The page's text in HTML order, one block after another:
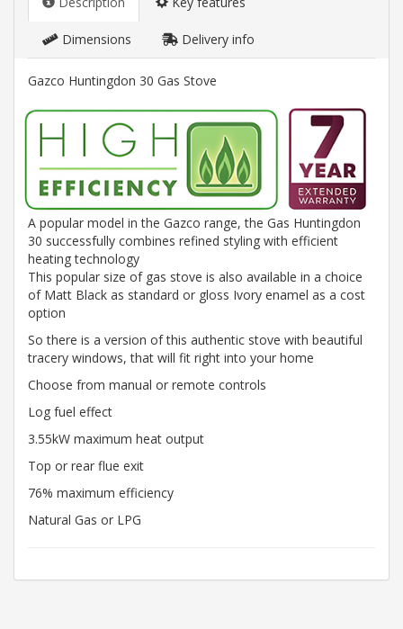
Dimensions Delivery info
Gazco Huntingdon 30 Gas Stove
A popular model in the Gazco range, the Gas Huntingdon
30 successfully combines refined styling with efficient
heating technology
This popular size of gas stove is also available in a choice
of Matt Black as standard or gloss Ivory enamel as a cost
option
So there is a version of this authentic stove with beautiful
tracery windows, that will fit right into your home
Choose from manual or remote controls
Log fuel effect
3.55kW maximum heat output
Top or rear flue exit
76% maximum efficiency
Natural Gas or LPG